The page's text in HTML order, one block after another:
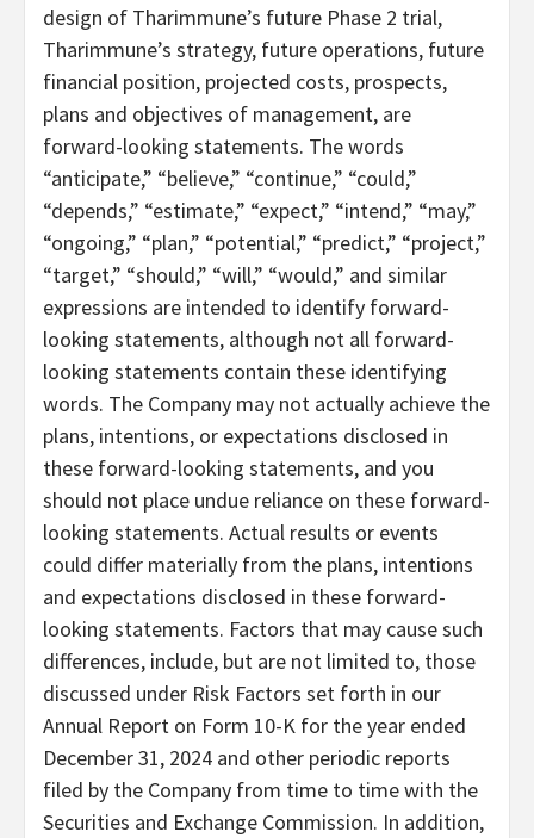
design of Tharimmune’s future Phase 2 trial,
Tharimmune’s strategy, future operations, future
financial position, projected costs, prospects,
plans and objectives of management, are
forward-looking statements. The words
“anticipate,” “believe,” “continue,” “could,”
“depends,” “estimate,” “expect,” “intend,” “may,”
“ongoing,” “plan,” “potential,” “predict,” “project,”
“target,” “should,” “will,” “would,” and similar
expressions are intended to identify forward-
looking statements, although not all forward-
looking statements contain these identifying
words. The Company may not actually achieve the
plans, intentions, or expectations disclosed in
these forward-looking statements, and you
should not place undue reliance on these forward-
looking statements. Actual results or events
could differ materially from the plans, intentions
and expectations disclosed in these forward-
looking statements. Factors that may cause such
differences, include, but are not limited to, those
discussed under Risk Factors set forth in our
Annual Report on Form 10-K for the year ended
December 31, 2024 and other periodic reports
filed by the Company from time to time with the
Securities and Exchange Commission. In addition,